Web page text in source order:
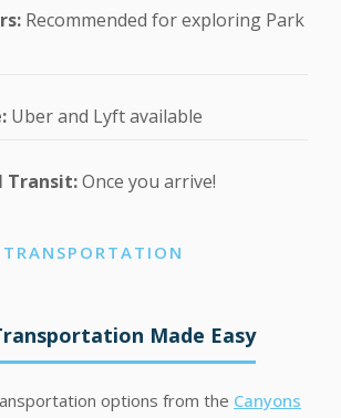
Recommended for exploring Park
Uber and Lyft available
Transit:Once you arrive!
TRANSPORTATION
Made Easy
options from the Canyons